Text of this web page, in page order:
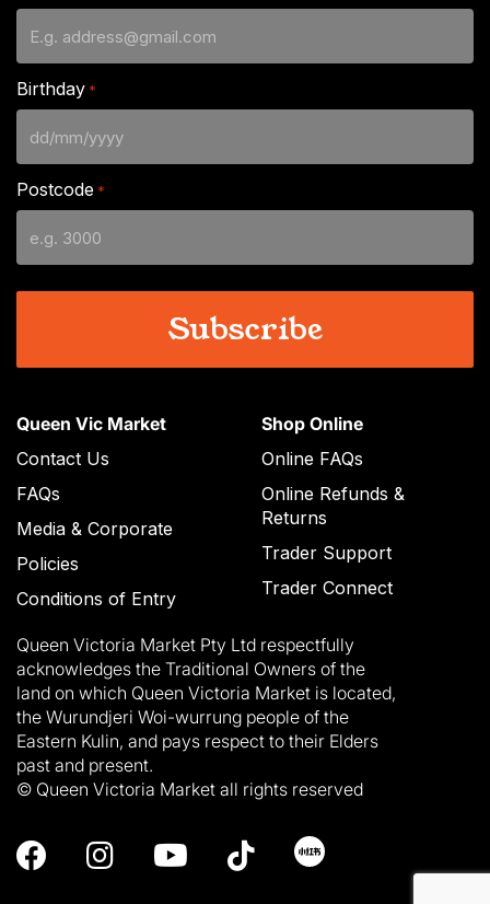
Queen Vic Market
Contact Us
FAQs
Media & Corporate
Policies
Conditions of Entry
Shop Online
Online FAQs
Online Refunds &
Returns
Trader Support
Trader Connect
Queen Victoria Market Pty Ltd respectfully
acknowledges the Traditional Owners of the
land on which Queen Victoria Market is located,
the Wurundjeri Woi-wurrung people of the
Eastern Kulin, and pays respect to their Elders
past and present.
© Queen Victoria Market all rights reserved
Birthday *
DD
slash
MM
slash
YYYY
Postcode *